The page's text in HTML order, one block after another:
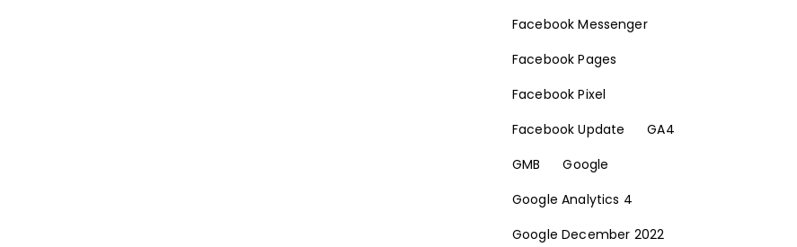
Facebook Messenger
Facebook Pages
Facebook Pixel
Facebook Update
GA4
GMB
Google
Google Analytics 4
Google December 2022